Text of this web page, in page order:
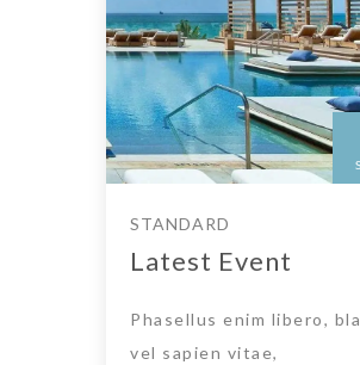
STANDARD
Latest Event
Phasellus enim libero,
vel sapien vitae,